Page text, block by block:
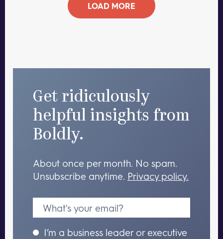
LOAD MORE
Get ridiculously
helpful insights from
Boldly.
About once per month. No spam.
Unsubscribe anytime. Privacy policy.
I’m a business leader or executive